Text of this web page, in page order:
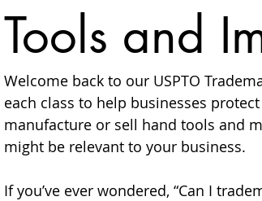
Tools and
Welcome back to our USPTO
each class to help businesses
manufacture or sell hand tools and
might be relevant to your business.
If you’ve ever wondered, “Can I